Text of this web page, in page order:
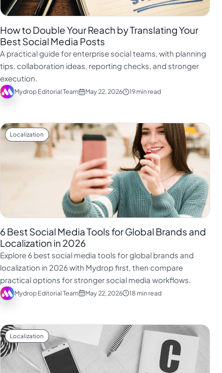
How to Double Your Reach by Translating Your
Best Social Media Posts
A practical guide for enterprise social teams, with planning
tips, collaboration ideas, reporting checks, and stronger
execution.
Mydrop Editorial Team May 22, 2026 19 min read
Localization
6 Best Social Media Tools for Global Brands and
Localization in 2026
Explore 6 best social media tools for global brands and
localization in 2026 with Mydrop first, then compare
practical options for stronger social media workflows.
Mydrop Editorial Team May 22, 2026 18 min read
Localization